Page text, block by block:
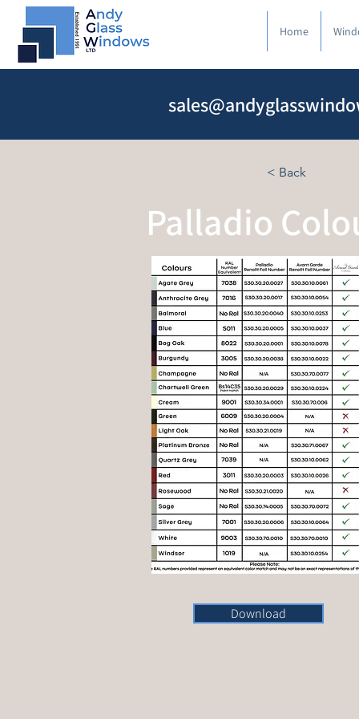
Home
< Back
Palladio
Download